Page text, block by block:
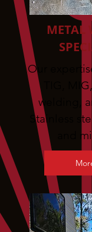
METAL
Our
TIG,
welding,
Stainless
and